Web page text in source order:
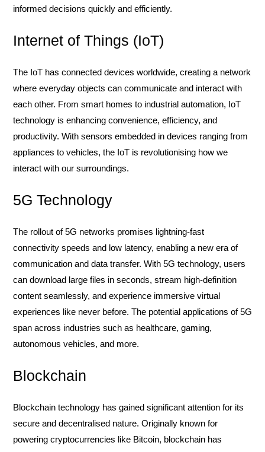
informed decisions quickly and efficiently.
Internet of Things (IoT)
The IoT has connected devices worldwide, creating a network
where everyday objects can communicate and interact with
each other. From smart homes to industrial automation, IoT
technology is enhancing convenience, efficiency, and
productivity. With sensors embedded in devices ranging from
appliances to vehicles, the IoT is revolutionising how we
interact with our surroundings.
5G Technology
The rollout of 5G networks promises lightning-fast
connectivity speeds and low latency, enabling a new era of
communication and data transfer. With 5G technology, users
can download large files in seconds, stream high-definition
content seamlessly, and experience immersive virtual
experiences like never before. The potential applications of 5G
span across industries such as healthcare, gaming,
autonomous vehicles, and more.
Blockchain
Blockchain technology has gained significant attention for its
secure and decentralised nature. Originally known for
powering cryptocurrencies like Bitcoin, blockchain has